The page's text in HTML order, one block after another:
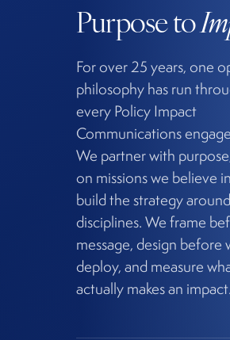
Purpose to
For over 25 years, one
philosophy has run
every Policy Impact
Communications
We partner with
on missions we believe
build the strategy
disciplines. We frame
message, design before
deploy, and measure
actually makes an impact.